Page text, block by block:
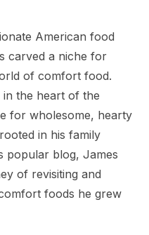
American food
carved a niche for
of comfort food.
in the heart of the
for wholesome, hearty
in his family
popular blog, James
of revisiting and
foods he grew